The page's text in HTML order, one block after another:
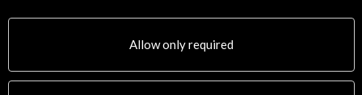
Newsletter
Allow only required